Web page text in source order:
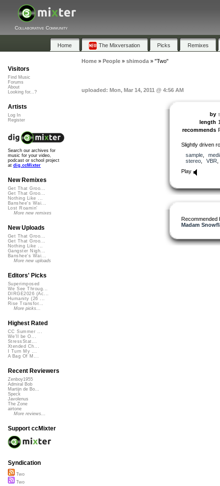
Collaborative Community
Home The Mixversation Picks Remixes
Home» People» shimoda» "Two"
uploaded: Mon, Mar 14, 2011 @ 4:56 AM
by
length
recommends
Slightly driven
sample,
stereo, VBR
Play
Recommended
Madam
Visitors
Find Music
Forums
About
Looking for...?
Artists
Log In
Register
Search our archives for
music for your video,
podcast or school project
at dig.ccMixter
New Remixes
Get That Groo...
Get That Groo...
Nothing Like ...
Banshee's Wai...
Lost Roamin'
More new remixes
New Uploads
Get That Groo...
Get That Groo...
Nothing Like ...
Gangster Nigh...
Banshee's Wai...
More new uploads
Editors' Picks
Superimposed
We See Throug...
DIRGE2026 (Ac...
Humanity (26 ...
Rise Transfor...
More picks...
Highest Rated
CC Summer ...
We'll be O...
StressStat...
Xtended Ch...
I Turn My ...
A Bag Of M...
Recent Reviewers
Zenboy1955
Admiral Bob
Martijn de Bo...
Speck
Javolenus
The Zone
airtone
More reviews...
Support ccMixter
Syndication
Two
Two